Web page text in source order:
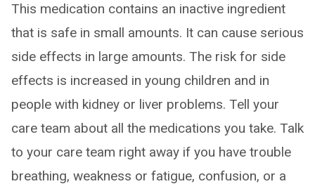
This medication contains an inactive ingredient
that is safe in small amounts. It can cause serious
side effects in large amounts. The risk for side
effects is increased in young children and in
people with kidney or liver problems. Tell your
care team about all the medications you take. Talk
to your care team right away if you have trouble
breathing, weakness or fatigue, confusion, or a